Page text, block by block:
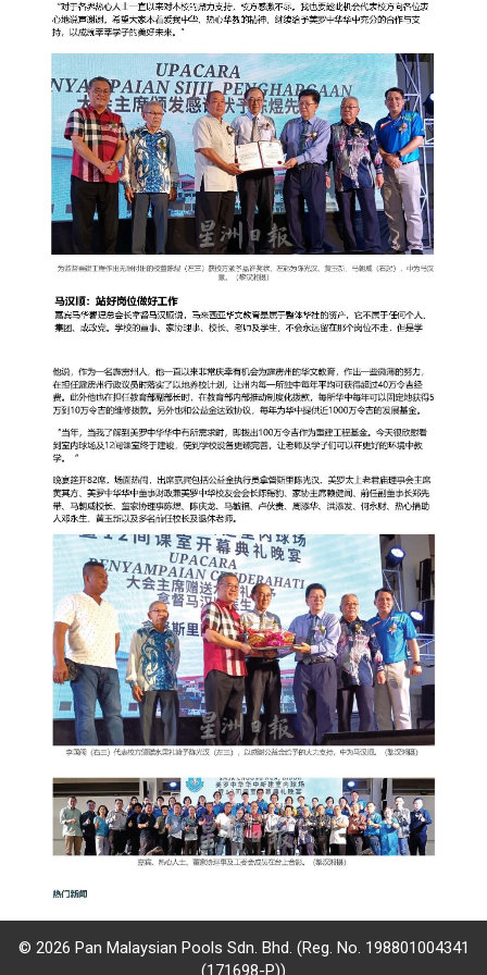
governance
responsible
gaming
news
career
contact
us
calculator
© 2026 Pan Malaysian Pools Sdn. Bhd. (Reg. No. 198801004341
(171698-P))